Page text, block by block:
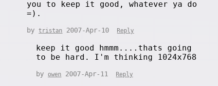
you to keep it good, whatever ya do
=).
bytristan 2007-Apr-10 Reply
keep it good hmmm....thats going
to be hard. I'm thinking 1024x768
by owen 2007-Apr-11 Reply